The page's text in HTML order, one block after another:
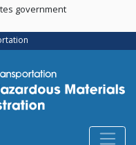
government